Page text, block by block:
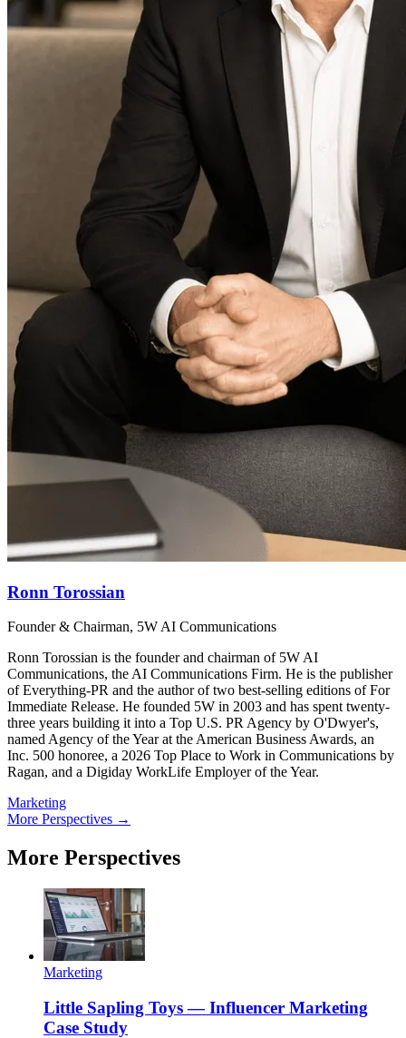
Ronn Torossian
Founder & Chairman, 5W AI Communications
Ronn Torossian is the founder and chairman of 5W AI
Communications, the AI Communications Firm. He is the publisher
of Everything-PR and the author of two best-selling editions of For
Immediate Release. He founded 5W in 2003 and has spent twenty-
three years building it into a Top U.S. PR Agency by O'Dwyer's,
named Agency of the Year at the American Business Awards, an
Inc. 500 honoree, a 2026 Top Place to Work in Communications by
Ragan, and a Digiday WorkLife Employer of the Year.
Marketing
More Perspectives →
More Perspectives
Marketing
Little Sapling Toys — Influencer Marketing
Case Study